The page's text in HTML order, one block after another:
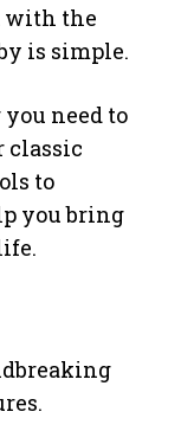
with the
is simple.
need to
classic
to
you bring